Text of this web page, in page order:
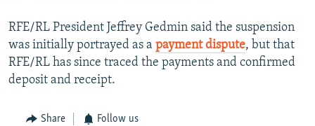
Subscribe
FOLLOW US
RFE/RL President Jeffrey Gedmin said the suspension
was initially portrayed as a payment dispute, but that
RFE/RL has since traced the payments and confirmed
deposit and receipt.
Share Follow us